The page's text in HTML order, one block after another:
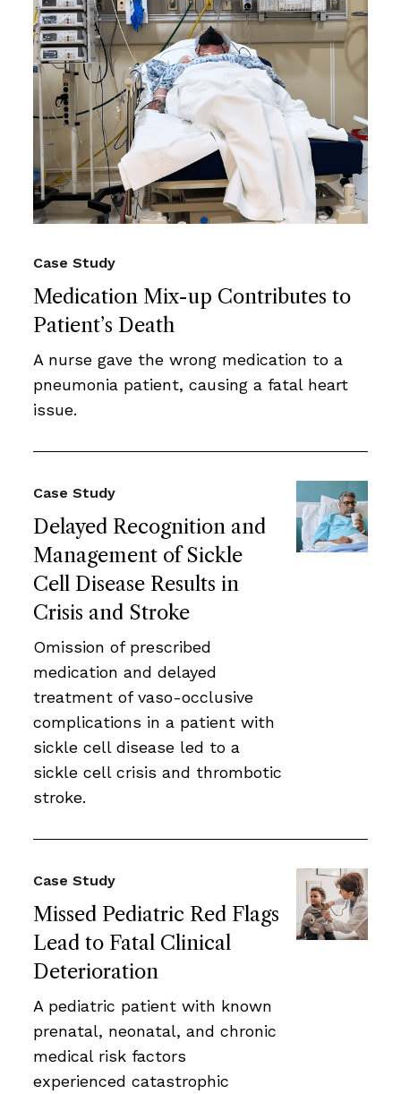
Medication Mix-up Contributes to
Patient’s Death
Case Study
A nurse gave the wrong medication to a
pneumonia patient, causing a fatal heart
issue.
Delayed Recognition and
Management of Sickle
Cell Disease Results in
Crisis and Stroke
Case Study
Omission of prescribed
medication and delayed
treatment of vaso-occlusive
complications in a patient with
sickle cell disease led to a
sickle cell crisis and thrombotic
stroke.
Missed Pediatric Red Flags
Lead to Fatal Clinical
Deterioration
Case Study
A pediatric patient with known
prenatal, neonatal, and chronic
medical risk factors
experienced catastrophic